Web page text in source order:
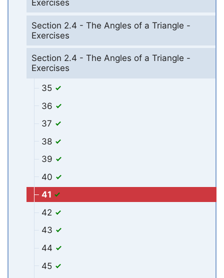
Exercises
Section 2.4 - The Angles of a Triangle -
Exercises
Section 2.4 - The Angles of a Triangle -
Exercises
35
36
37
38
39
40
41
42
43
44
45